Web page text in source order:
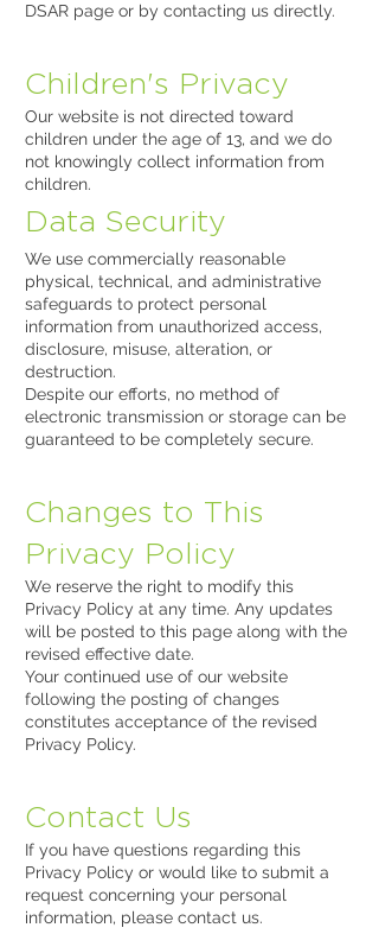
DSAR page or by contacting us directly.
Children's Privacy
Our website is not directed toward
children under the age of 13, and we do
not knowingly collect information from
children.
Data Security
We use commercially reasonable
physical, technical, and administrative
safeguards to protect personal
information from unauthorized access,
disclosure, misuse, alteration, or
destruction.
Despite our efforts, no method of
electronic transmission or storage can be
guaranteed to be completely secure.
Changes to This
Privacy Policy
We reserve the right to modify this
Privacy Policy at any time. Any updates
will be posted to this page along with the
revised effective date.
Your continued use of our website
following the posting of changes
constitutes acceptance of the revised
Privacy Policy.
Contact Us
If you have questions regarding this
Privacy Policy or would like to submit a
request concerning your personal
information, please contact us.